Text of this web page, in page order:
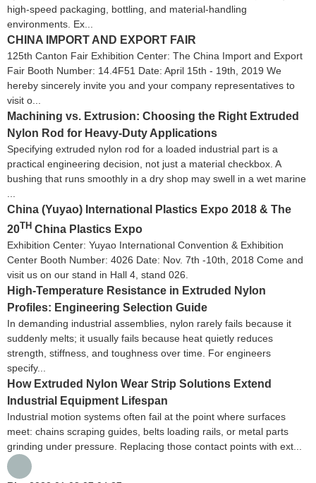
high-speed packaging, bottling, and material-handling
environments. Ex...
CHINA IMPORT AND EXPORT FAIR
125th Canton Fair Exhibition Center: The China Import and Export
Fair Booth Number: 14.4F51 Date: April 15th - 19th, 2019 We
hereby sincerely invite you and your company representatives to
visit o...
Machining vs. Extrusion: Choosing the Right Extruded
Nylon Rod for Heavy-Duty Applications
Specifying extruded nylon rod for a loaded industrial part is a
practical engineering decision, not just a material checkbox. A
bushing that runs smoothly in a dry shop may swell in a wet marine
...
China (Yuyao) International Plastics Expo 2018 & The
20TH China Plastics Expo
Exhibition Center: Yuyao International Convention & Exhibition
Center Booth Number: 4026 Date: Nov. 7th -10th, 2018 Come and
visit us on our stand in Hall 4, stand 026.
High-Temperature Resistance in Extruded Nylon
Profiles: Engineering Selection Guide
In demanding industrial assemblies, nylon rarely fails because it
suddenly melts; it usually fails because heat quietly reduces
strength, stiffness, and toughness over time. For engineers
specify...
How Extruded Nylon Wear Strip Solutions Extend
Industrial Equipment Lifespan
Industrial motion systems often fail at the point where surfaces
meet: chains scraping guides, belts loading rails, or metal parts
grinding under pressure. Replacing those contact points with ext...